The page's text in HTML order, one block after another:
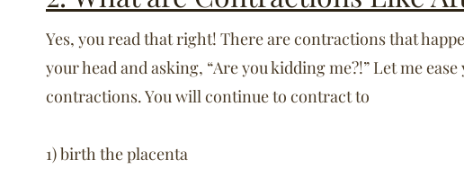
Yes, you read that right! There are contractions that
your head and asking, “Are you kidding me?!” Let me
contractions. You will continue to contract to
1) birth the placenta